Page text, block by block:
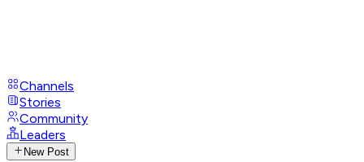
Channels
Stories
Community
Leaders
New Post